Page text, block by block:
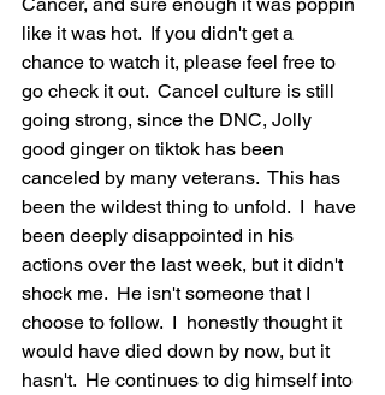
like it was hot.  If you didn't get a
chance to watch it, please feel free to
go check it out.  Cancel culture is still
going strong, since the DNC, Jolly
good ginger on tiktok has been
canceled by many veterans.  This has
been the wildest thing to unfold.  I  have
been deeply disappointed in his
actions over the last week, but it didn't
shock me.  He isn't someone that I
choose to follow.  I  honestly thought it
would have died down by now, but it
hasn't.  He continues to dig himself into